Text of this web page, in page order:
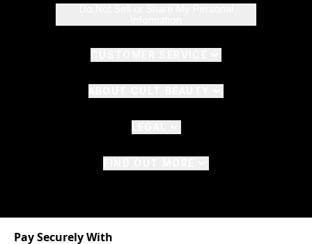
Pay Securely With